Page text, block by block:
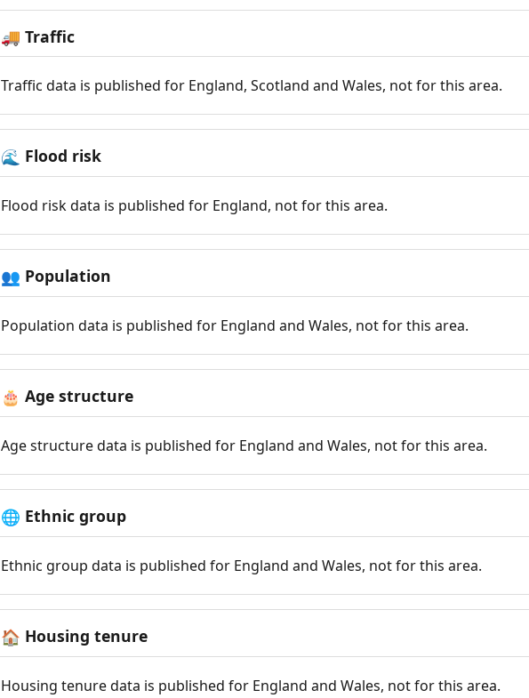
🚚 Traffic
Traffic data is published for England, Scotland and Wales, not for this area.
🌊 Flood risk
Flood risk data is published for England, not for this area.
👥 Population
Population data is published for England and Wales, not for this area.
🎂 Age structure
Age structure data is published for England and Wales, not for this area.
🌐 Ethnic group
Ethnic group data is published for England and Wales, not for this area.
🏠 Housing tenure
Housing tenure data is published for England and Wales, not for this area.